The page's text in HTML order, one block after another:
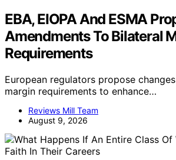
EBA, EIOPA And ESMA
Amendments To Bilateral
Requirements
European regulators propose
margin requirements to enhance…
Reviews Mill Team
August 9, 2026